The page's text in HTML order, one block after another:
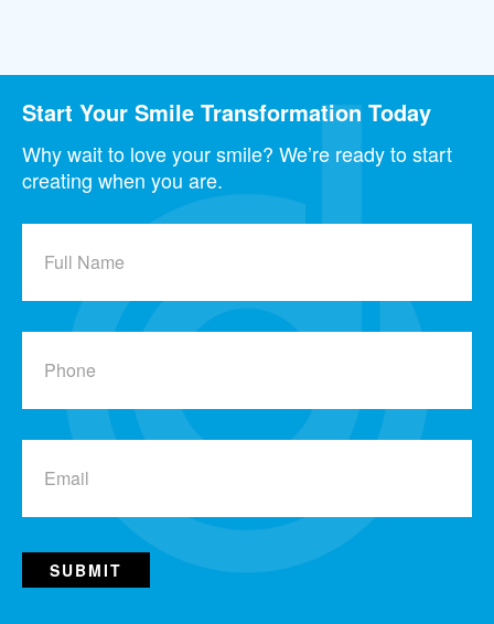
Start Your Smile Transformation Today
Why wait to love your smile? We’re ready to start
creating when you are.
Full
Phone
Email